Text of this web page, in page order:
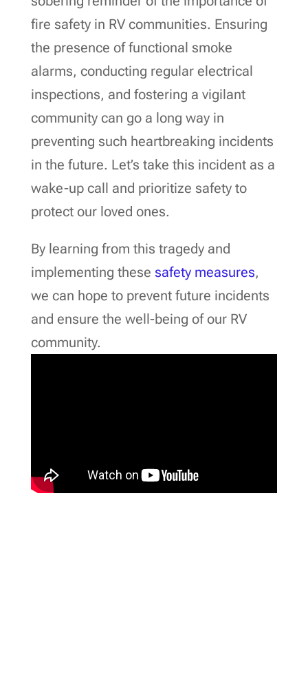
fire safety in RV communities. Ensuring
the presence of functional smoke
alarms, conducting regular electrical
inspections, and fostering a vigilant
community can go a long way in
preventing such heartbreaking incidents
in the future. Let’s take this incident as a
wake-up call and prioritize safety to
protect our loved ones.
By learning from this tragedy and
implementing these safety measures,
we can hope to prevent future incidents
and ensure the well-being of our RV
community.